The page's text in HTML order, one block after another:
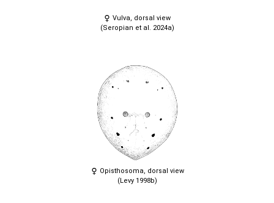
Vulva, dorsal view
(Seropian et al. 2024a)
Opisthosoma, dorsal view
(Levy 1998b)